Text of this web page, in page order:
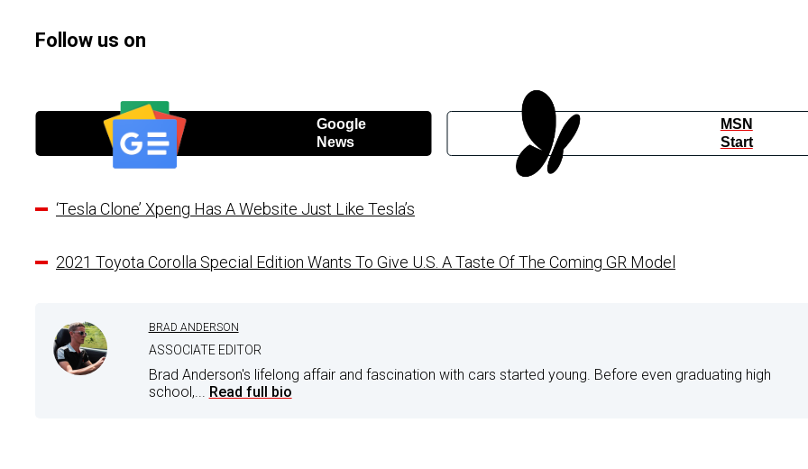
Follow us on
Google
News
MSN
Start
‘Tesla Clone’ Xpeng Has A Website Just Like Tesla’s
2021 Toyota Corolla Special Edition Wants To Give U.S. A Taste Of The Coming GR Model
BRAD ANDERSON
ASSOCIATE EDITOR
Brad Anderson's lifelong affair and fascination with cars started young. Before even graduating high
school,... Read full bio